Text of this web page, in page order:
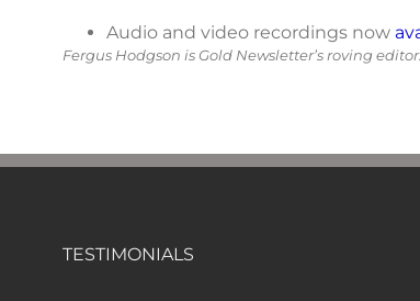
Audio and video recordings now
Fergus Hodgson is Gold Newsletter’s roving
TESTIMONIALS